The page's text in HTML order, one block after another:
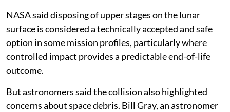
NASA said disposing of upper stages on the lunar
surface is considered a technically accepted and safe
option in some mission profiles, particularly where
controlled impact provides a predictable end-of-life
outcome.
But astronomers said the collision also highlighted
concerns about space debris. Bill Gray, an astronomer